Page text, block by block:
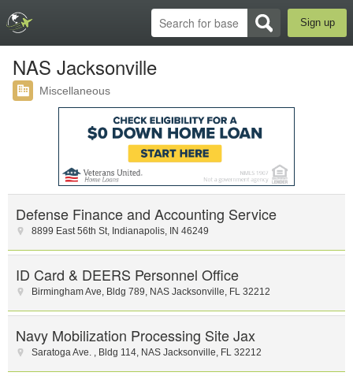
Sign up
NAS Jacksonville
Miscellaneous
Defense Finance and Accounting Service
8899 East 56th St, Indianapolis, IN 46249
ID Card & DEERS Personnel Office
Birmingham Ave, Bldg 789, NAS Jacksonville, FL 32212
Navy Mobilization Processing Site Jax
Saratoga Ave. , Bldg 114, NAS Jacksonville, FL 32212